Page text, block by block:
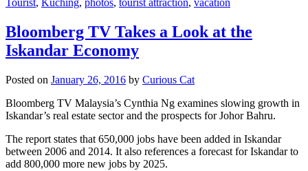
Tourist, Kuching, photos, tourist attraction, vacation
Bloomberg TV Takes a Look at the
Iskandar Economy
Posted on January 26, 2016 by Curious Cat
Bloomberg TV Malaysia’s Cynthia Ng examines slowing growth in
Iskandar’s real estate sector and the prospects for Johor Bahru.
The report states that 650,000 jobs have been added in Iskandar
between 2006 and 2014. It also references a forecast for Iskandar to
add 800,000 more new jobs by 2025.